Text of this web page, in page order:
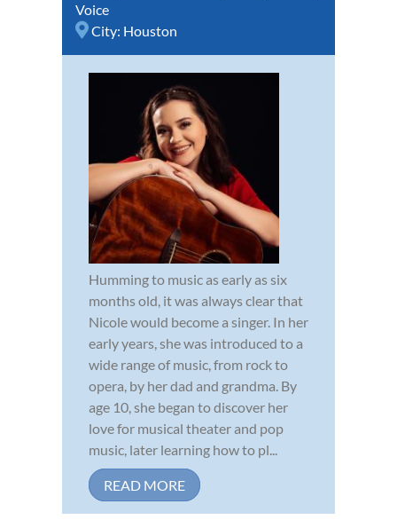
Voice
City: Houston
Humming to music as early as six
months old, it was always clear that
Nicole would become a singer. In her
early years, she was introduced to a
wide range of music, from rock to
opera, by her dad and grandma. By
age 10, she began to discover her
love for musical theater and pop
music, later learning how to pl...
READ MORE